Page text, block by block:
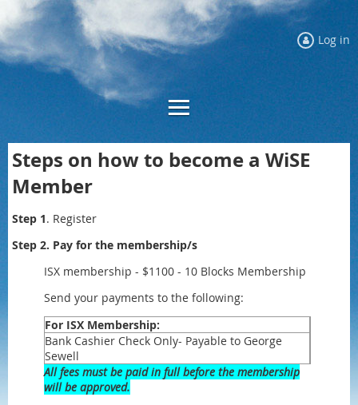
Log in
Steps on how to become a WiSE
Member
Step 1. Register
Step 2. Pay for the membership/s
ISX membership - $1100 - 10 Blocks Membership
Send your payments to the following:
For ISX Membership:
Bank Cashier Check Only- Payable to George
Sewell
All fees must be paid in full before the membership
will be approved.